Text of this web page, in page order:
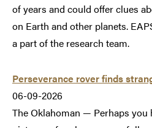
of years and could offer clues
on Earth and other planets.
a part of the research team.
Perseverance rover finds
06-09-2026
The Oklahoman — Perhaps you